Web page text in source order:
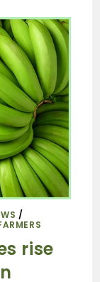
/
rise